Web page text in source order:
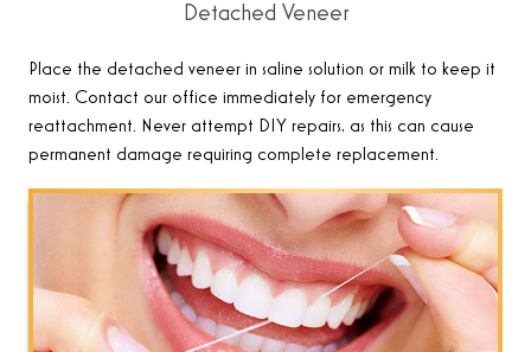
Detached Veneer
Place the detached veneer in saline solution or milk to keep it
moist. Contact our office immediately for emergency
reattachment. Never attempt DIY repairs, as this can cause
permanent damage requiring complete replacement.